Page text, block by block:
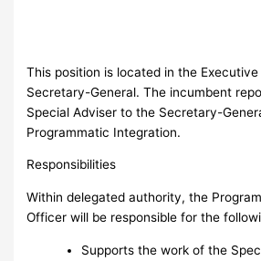
This position is located in the
Secretary-General. The incumbent
Special Adviser to the Secretary-
Programmatic Integration.
Responsibilities
Within delegated authority, the
Officer will be responsible for the
Supports the work of the